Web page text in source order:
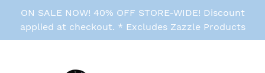
content
ON SALE NOW! 40% OFF STORE-WIDE! Discount
applied at checkout. * Excludes Zazzle Products